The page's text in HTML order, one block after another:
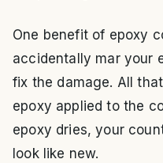
One benefit of epoxy
accidentally mar your
fix the damage. All
epoxy applied to the
epoxy dries, your
look like new.